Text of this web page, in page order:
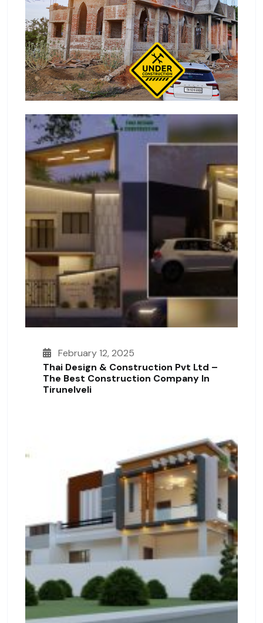
February 12, 2025
Thai Design & Construction Pvt Ltd –
The Best Construction Company In
Tirunelveli